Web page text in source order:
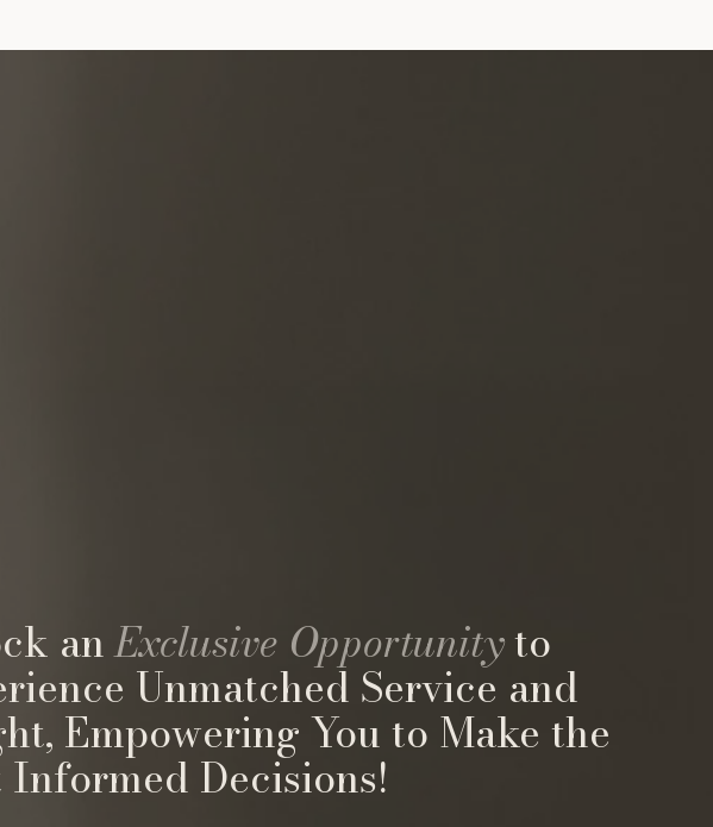
anExclusive Opportunityto
Unmatched Service and
Empowering You to Make the
Informed Decisions!